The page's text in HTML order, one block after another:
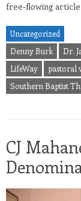
free-flowing article
Uncategorized
Denny Burk
Dr.
LifeWay
pastoral
Southern Baptist
CJ